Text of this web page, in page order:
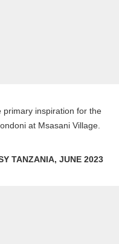
primary inspiration for the
at Msasani Village.
TANZANIA, JUNE 2023